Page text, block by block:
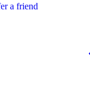
a friend